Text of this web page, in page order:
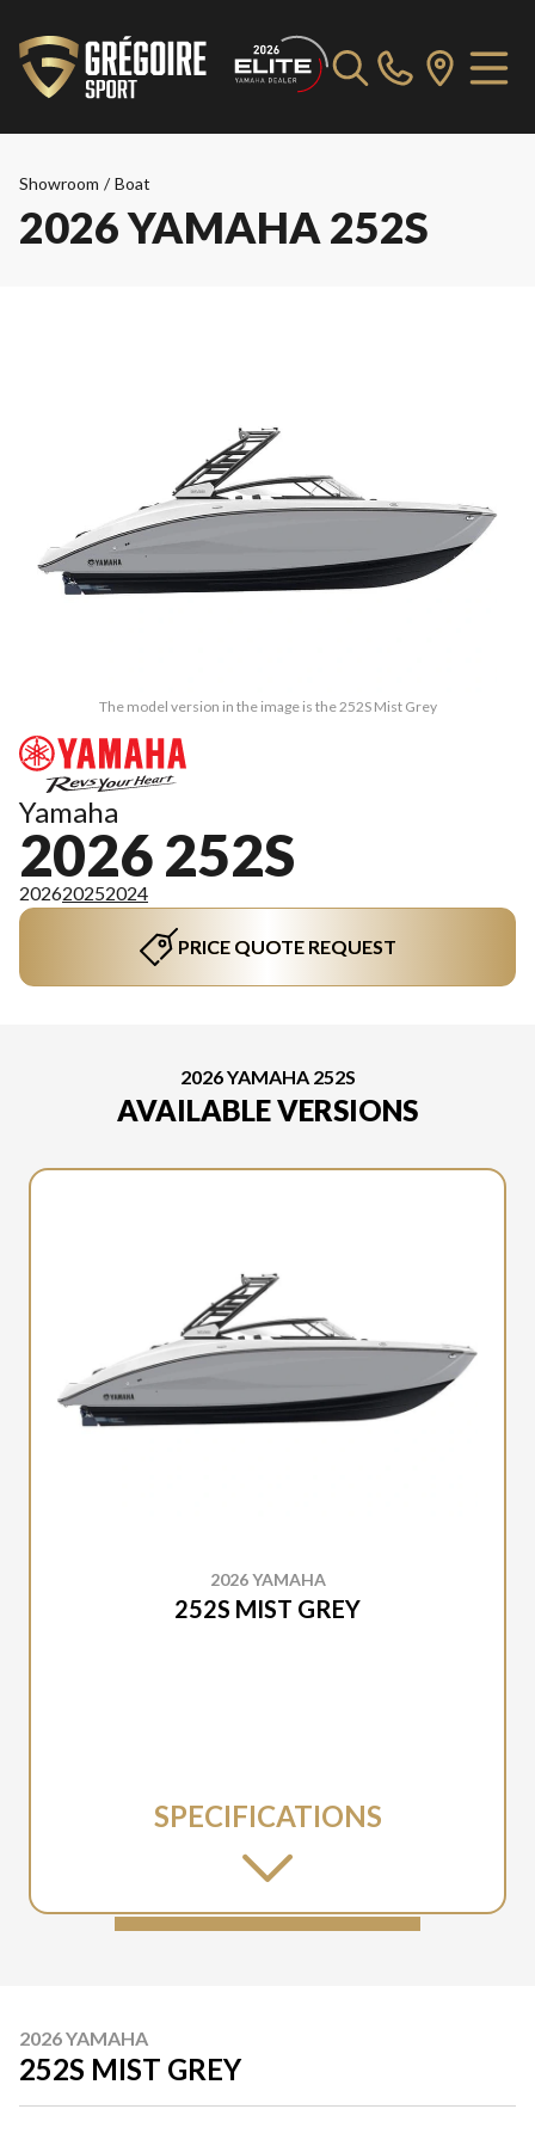
Showroom / Boat
2026 YAMAHA 252S
The model version in the image is the 252S Mist Grey
Yamaha
2026 252S
202620252024
PRICE QUOTE REQUEST
2026 YAMAHA 252S
AVAILABLE VERSIONS
2026 YAMAHA
252S MIST GREY
SPECIFICATIONS
2026 YAMAHA
252S MIST GREY